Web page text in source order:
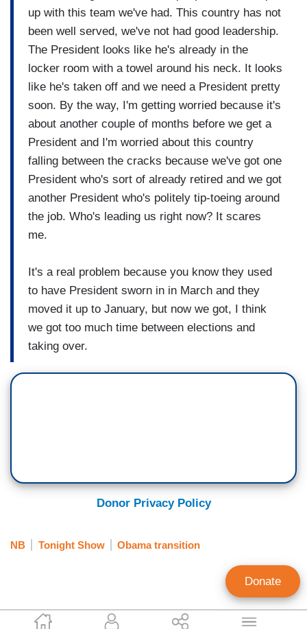
Brent Baker
up with this team we've had. This country has not
been well served, we've not had good leadership.
The President looks like he's already in the
locker room with a towel around his neck. It looks
like he's taken off and we need a President pretty
soon. By the way, I'm getting worried because it's
about another couple of months before we get a
President and I'm worried about this country
falling between the cracks because we've got one
President who's sort of already retired and we got
another President who's politely tip-toeing around
the job. Who's leading us right now? It scares
me.
It's a real problem because you know they used
to have President sworn in in March and they
moved it up to January, but now we got, I think
we got too much time between elections and
taking over.
Donor Privacy Policy
NB Tonight Show Obama transition
Donate